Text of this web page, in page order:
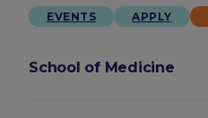
EVENTS APPLY
School of Medicine